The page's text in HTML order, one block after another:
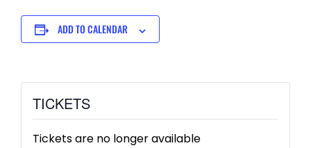
ADD TO CALENDAR
TICKETS
Tickets are no longer available